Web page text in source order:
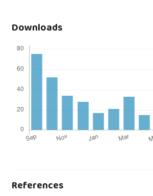
Downloads
References